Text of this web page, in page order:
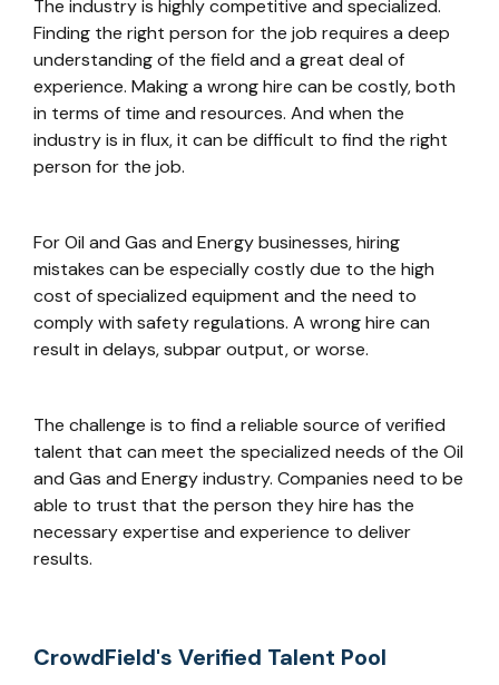
The industry is highly competitive and specialized.
Finding the right person for the job requires a deep
understanding of the field and a great deal of
experience. Making a wrong hire can be costly, both
in terms of time and resources. And when the
industry is in flux, it can be difficult to find the right
person for the job.
For Oil and Gas and Energy businesses, hiring
mistakes can be especially costly due to the high
cost of specialized equipment and the need to
comply with safety regulations. A wrong hire can
result in delays, subpar output, or worse.
The challenge is to find a reliable source of verified
talent that can meet the specialized needs of the Oil
and Gas and Energy industry. Companies need to be
able to trust that the person they hire has the
necessary expertise and experience to deliver
results.
CrowdField's Verified Talent Pool